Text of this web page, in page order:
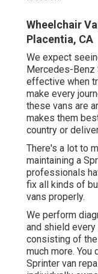
Wheelchair
Placentia, CA
We expect
Mercedes-Benz
effective when
make every
these vans are
makes them
country or
There's a lot to
maintaining a
professionals
fix all kinds of
vans properly.
We perform
and shield
consisting of the
much more.
Sprinter van